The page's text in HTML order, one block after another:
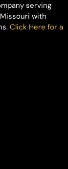
serving
with
Click Here for a